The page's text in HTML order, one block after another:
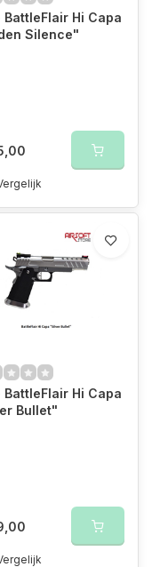
Hi Capa
Silence"
Hi Capa
Bullet"